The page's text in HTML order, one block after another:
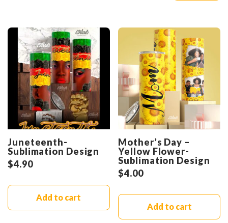
Juneteenth-
Sublimation Design
$4.90
Add to cart
Mother’s Day –
Yellow Flower-
Sublimation Design
$4.00
Add to cart